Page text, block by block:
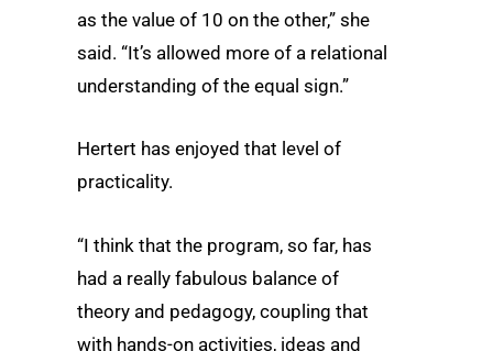
as the value of 10 on the other,” she
said. “It’s allowed more of a relational
understanding of the equal sign.”
Hertert has enjoyed that level of
practicality.
“I think that the program, so far, has
had a really fabulous balance of
theory and pedagogy, coupling that
with hands-on activities, ideas and